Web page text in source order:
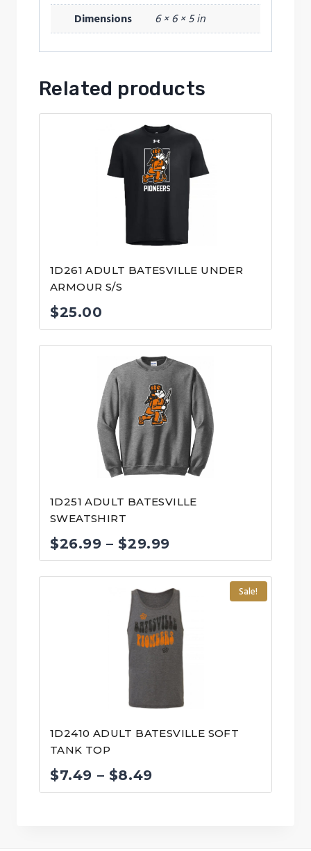
Dimensions
6 × 6 × 5 in
Related products
1D261 ADULT BATESVILLE UNDER
ARMOUR S/S
$25.00
1D251 ADULT BATESVILLE
SWEATSHIRT
$26.99 – $29.99
range:
$26.99
through
$29.99
Sale!
1D2410 ADULT BATESVILLE SOFT
TANK TOP
$7.49 – $8.49Price
range: